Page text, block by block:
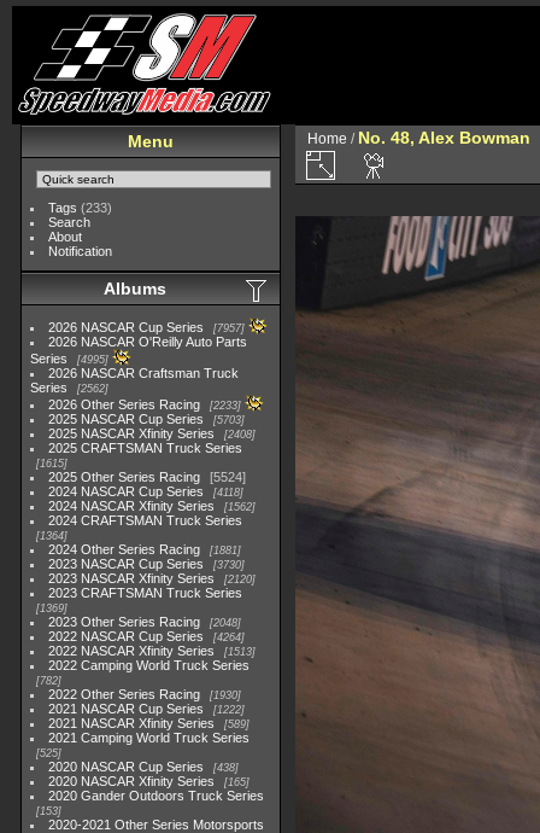
Menu
Tags (233)
Search
About
Notification
Albums
2026 NASCAR Cup Series 7957
2026 NASCAR O'Reilly Auto Parts
Series
4995
2026 NASCAR Craftsman Truck
Series
2562
2026 Other Series Racing 2233
2025 NASCAR Cup Series 5703
2025 NASCAR Xfinity Series 2408
2025 CRAFTSMAN Truck Series
1615
2025 Other Series Racing
5524
2024 NASCAR Cup Series
4118
2024 NASCAR Xfinity Series 1562
2024 CRAFTSMAN Truck Series
1364
2024 Other Series Racing 1881
2023 NASCAR Cup Series 3730
2023 NASCAR Xfinity Series 2120
2023 CRAFTSMAN Truck Series
1369
2023 Other Series Racing 2048
2022 NASCAR Cup Series 4264
2022 NASCAR Xfinity Series 1513
2022 Camping World Truck Series
782
2022 Other Series Racing 1930
2021 NASCAR Cup Series 1222
2021 NASCAR Xfinity Series 589
2021 Camping World Truck Series
525
2020 NASCAR Cup Series 438
2020 NASCAR Xfinity Series 165
2020 Gander Outdoors Truck Series
153
2020-2021 Other Series Motorsports
Home / No. 48, Alex Bowman